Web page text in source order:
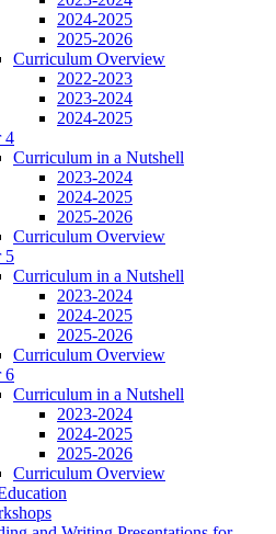
2024-2025
2025-2026
Curriculum Overview
2022-2023
2023-2024
2024-2025
4
Curriculum in a Nutshell
2023-2024
2024-2025
2025-2026
Curriculum Overview
5
Curriculum in a Nutshell
2023-2024
2024-2025
2025-2026
Curriculum Overview
6
Curriculum in a Nutshell
2023-2024
2024-2025
2025-2026
Curriculum Overview